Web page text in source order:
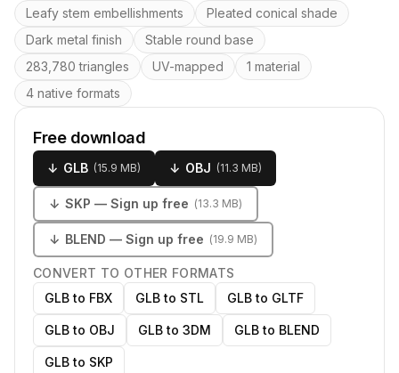
Key features
Leafy stem embellishments
Pleated conical shade
Dark metal finish
Stable round base
283,780 triangles
UV-mapped
1 material
4 native formats
Free download
↓ GLB (15.9 MB) ↓ OBJ (11.3 MB)
↓ SKP — Sign up free (13.3 MB)
↓ BLEND — Sign up free (19.9 MB)
CONVERT TO OTHER FORMATS
GLB to FBX
GLB to STL GLB to GLTF
GLB to OBJ GLB to 3DM GLB to BLEND
GLB to SKP